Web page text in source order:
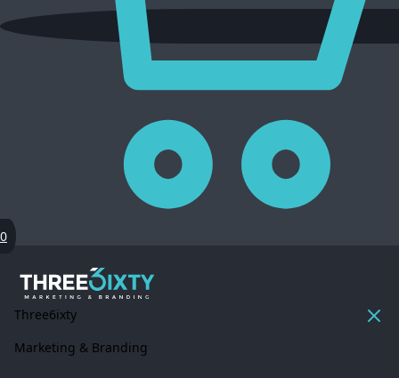
0
Three6ixty
Marketing & Branding